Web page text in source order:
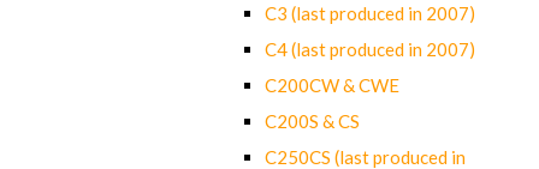
C3 (last produced in 2007)
C4 (last produced in 2007)
C200CW & CWE
C200S & CS
C250CS (last produced in